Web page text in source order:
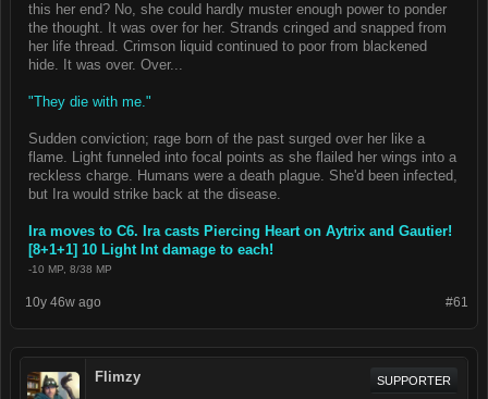
this her end? No, she could hardly muster enough power to ponder
the thought. It was over for her. Strands cringed and snapped from
her life thread. Crimson liquid continued to poor from blackened
hide. It was over. Over...
"They die with me."
Sudden conviction; rage born of the past surged over her like a
flame. Light funneled into focal points as she flailed her wings into a
reckless charge. Humans were a death plague. She'd been infected,
but Ira would strike back at the disease.
Ira moves to C6. Ira casts Piercing Heart on Aytrix and Gautier!
[8+1+1] 10 Light Int damage to each!
-10 MP, 8/38 MP
#61
10y 46w ago
Flimzy SUPPORTER